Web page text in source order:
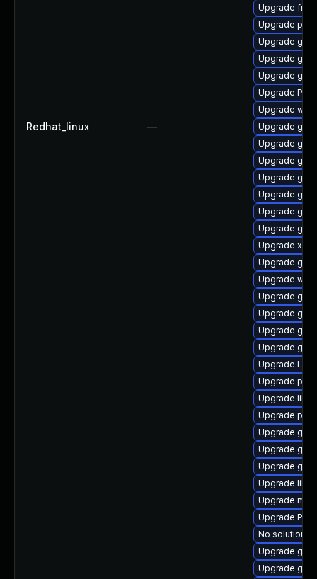
Redhat_linux —
Upgrade
Upgrade
Upgrade
Upgrade
Upgrade
Upgrade
Upgrade
Upgrade
Upgrade
Upgrade
Upgrade
Upgrade
Upgrade
Upgrade
Upgrade
Upgrade
Upgrade
Upgrade
Upgrade
Upgrade
Upgrade
Upgrade
Upgrade
Upgrade
Upgrade
Upgrade
Upgrade
Upgrade
Upgrade
Upgrade
Upgrade
No solution
Upgrade
Upgrade